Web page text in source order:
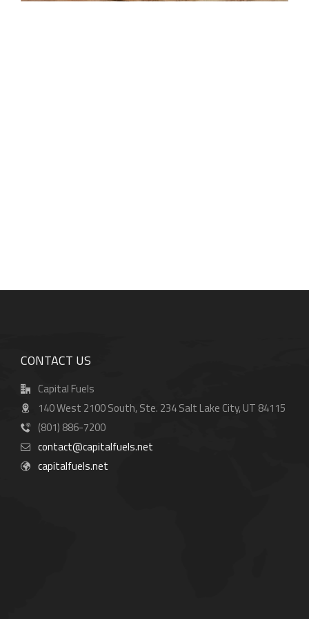
CONTACT US
Capital Fuels
140 West 2100 South, Ste. 234 Salt Lake City, UT 84115
(801) 886-7200
contact@capitalfuels.net
capitalfuels.net